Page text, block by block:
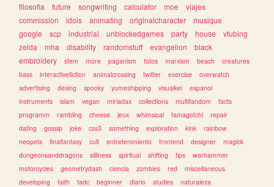
filosofia
future songwriting calculator moe
viajes
commission
idols animating originalcharacter
musique
google
scp industrial unblockedgames party house
vtubing
zelda
mha disability randomstuff evangelion
black
embroidery
stem more paganism fotos marxism beach
creatures
bass
interactivefiction animalcrossing twitter exercise
overwatch
advertising
desing spooky yumeshipping visualkei
espanol
instruments
islam vegan miriadax collections multifandom
facts
programm
rambling cheese jeux whimsical tamagotchi
repair
dating
gossip joke css3 something exploration kink
rainbow
neopets
finalfantasy cult entretenimiento frontend designer
magick
dungeonsanddragons
silliness spiritual shifting tips
warhammer
motorcycles
geometrydash ciencia zombies red
miscellaneous
developing
faith tadc beginner diario studies naturaleza